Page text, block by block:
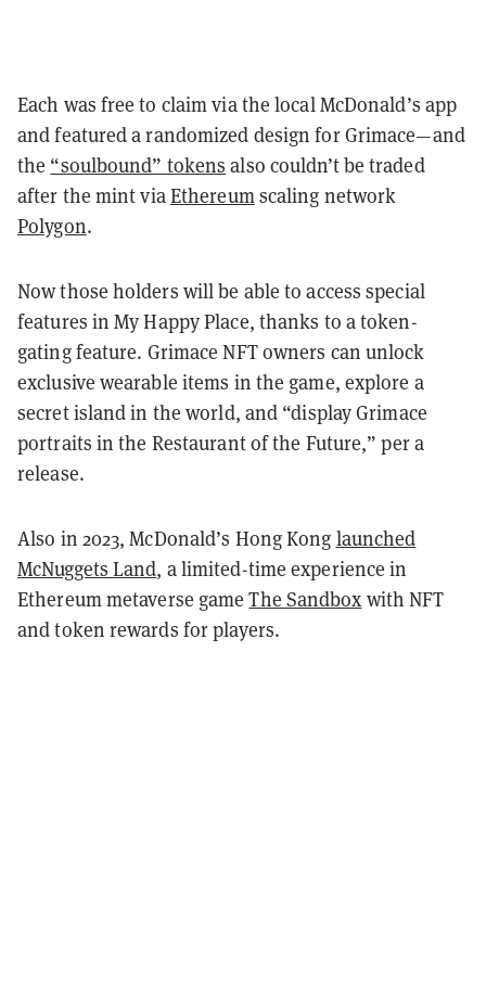
Each was free to claim via the local McDonald’s app
and featured a randomized design for Grimace—and
the “soulbound” tokens also couldn’t be traded
after the mint viaEthereumscaling network
Polygon.
Now those holders will be able to access special
features in My Happy Place, thanks to a token-
gating feature. Grimace NFT owners can unlock
exclusive wearable items in the game, explore a
secret island in the world, and “display Grimace
portraits in the Restaurant of the Future,” per a
release.
Also in 2023, McDonald’s Hong Kong launched
McNuggets Land, a limited-time experience in
Ethereum metaverse gameThe Sandboxwith NFT
and token rewards for players.